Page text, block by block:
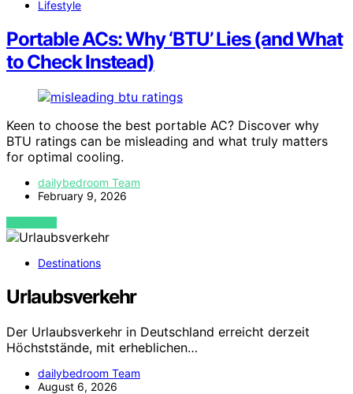
Lifestyle
Portable ACs: Why ‘BTU’ Lies (and What
to Check Instead)
Keen to choose the best portable AC? Discover why
BTU ratings can be misleading and what truly matters
for optimal cooling.
dailybedroom Team
February 9, 2026
VIEW POST
Destinations
Urlaubsverkehr
Der Urlaubsverkehr in Deutschland erreicht derzeit
Höchststände, mit erheblichen…
dailybedroom Team
August 6, 2026